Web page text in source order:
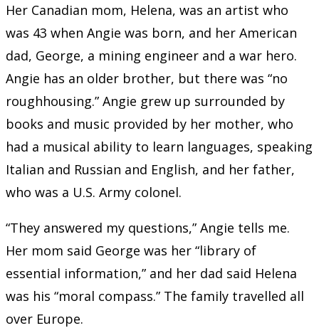
Her Canadian mom, Helena, was an artist who
was 43 when Angie was born, and her American
dad, George, a mining engineer and a war hero.
Angie has an older brother, but there was “no
roughhousing.” Angie grew up surrounded by
books and music provided by her mother, who
had a musical ability to learn languages, speaking
Italian and Russian and English, and her father,
who was a U.S. Army colonel.
“They answered my questions,” Angie tells me.
Her mom said George was her “library of
essential information,” and her dad said Helena
was his “moral compass.” The family travelled all
over Europe.